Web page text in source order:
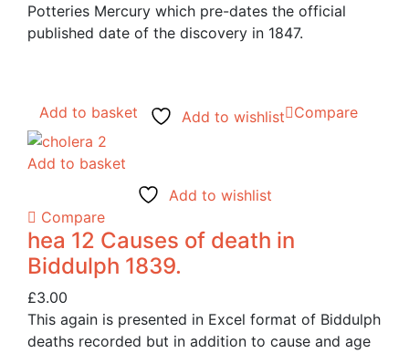
Potteries Mercury which pre-dates the official
published date of the discovery in 1847.
Add to basket Add to wishlist Compare
Add to basket
Add to wishlist
Compare
hea 12 Causes of death in
Biddulph 1839.
£3.00
This again is presented in Excel format of Biddulph
deaths recorded but in addition to cause and age